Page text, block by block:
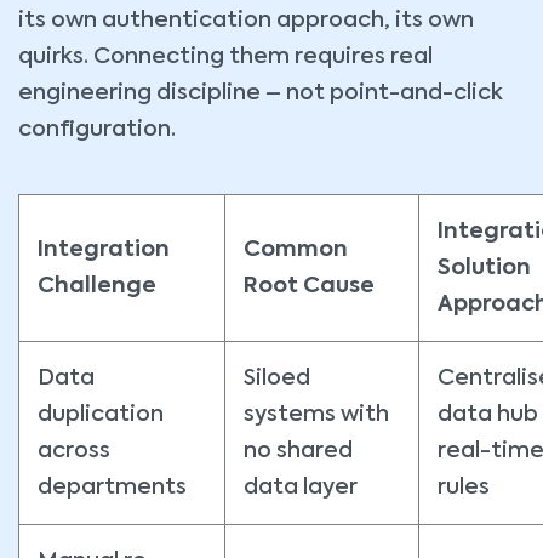
its own authentication approach, its own
quirks. Connecting them requires real
engineering discipline – not point-and-click
configuration.
Integration
Challenge
Common
Root Cause
Solution
Data
duplication
across
departments
Siloed
systems with
no shared
data layer
data
real-
rules